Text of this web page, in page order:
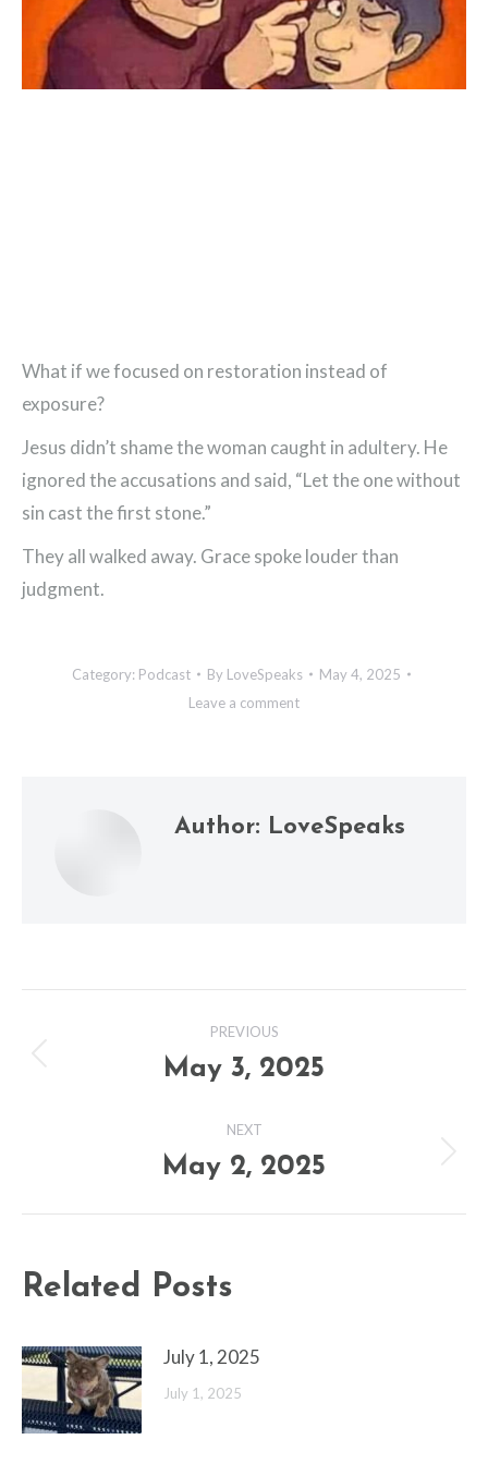
What if we focused on restoration instead of
exposure?
Jesus didn’t shame the woman caught in adultery. He
ignored the accusations and said, “Let the one without
sin cast the first stone.”
They all walked away. Grace spoke louder than
judgment.
Category: Podcast By LoveSpeaks
May 4, 2025
Leave a comment
Author: LoveSpeaks
navigation
PREVIOUS
Previous
May 3, 2025
NEXT
Next
May 2, 2025
Related Posts
July 1, 2025
July 1, 2025